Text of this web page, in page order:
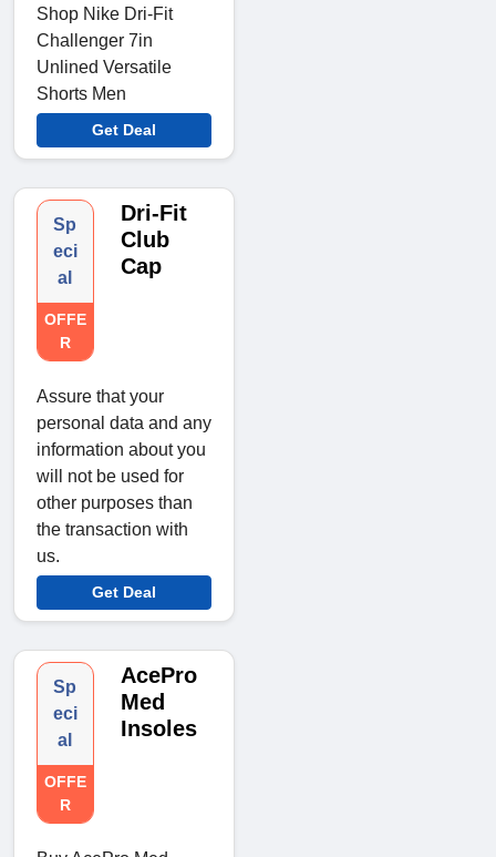
Shop Nike Dri-Fit
Challenger 7in
Unlined Versatile
Shorts Men
Get Deal
Sp
eci
al
OFFE
R
Dri-Fit
Club
Cap
Assure that your
personal data and any
information about you
will not be used for
other purposes than
the transaction with
us.
Get Deal
Sp
eci
al
OFFE
R
AcePro
Med
Insoles